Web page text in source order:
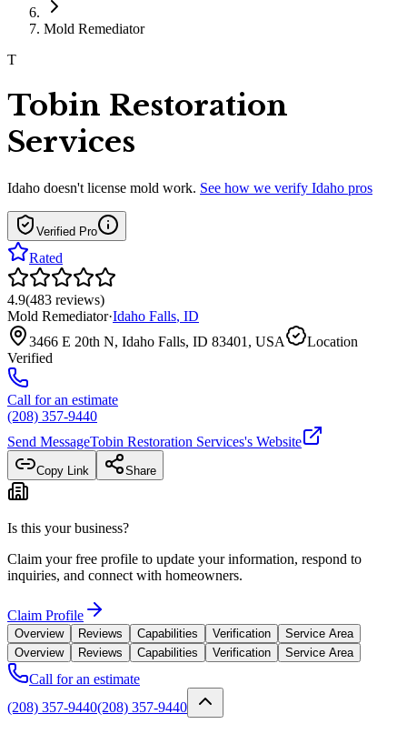
Mold Remediator
T
Tobin Restoration
Services
Idaho doesn't license mold work. See how we verify Idaho pros
Verified Pro
Rated
4.9(483 reviews)
Mold Remediator·Idaho Falls, ID
3466 E 20th N, Idaho Falls, ID 83401, USA
Location
Verified
Call for an estimate
(208) 357-9440
Send MessageTobin Restoration Services's Website
Copy Link Share
Is this your business?
Claim your free profile to update your information, respond to
inquiries, and connect with homeowners.
Claim Profile
Overview Reviews Capabilities Verification
Service Area
Overview
Reviews Capabilities Verification Service Area
Call for an estimate
(208) 357-9440(208) 357-9440